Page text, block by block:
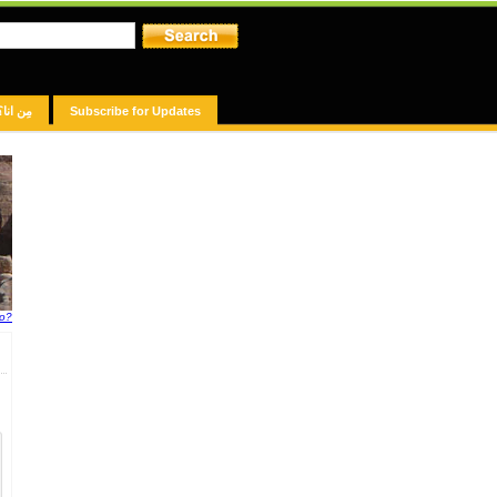
مِن Subscribe for Updates